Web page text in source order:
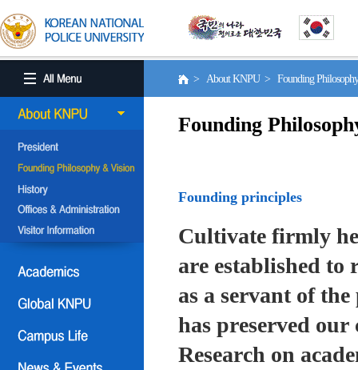
> About KNPU > Founding
Founding
Founding principles
Cultivate firmly
are established
as a servant of
has preserved our
Research on